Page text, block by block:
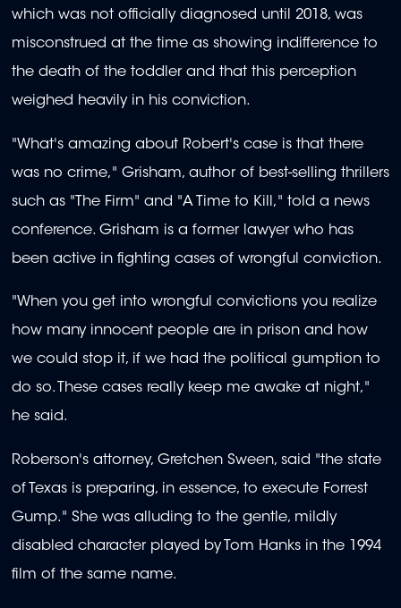
which was not officially diagnosed until 2018, was
misconstrued at the time as showing indifference to
the death of the toddler and that this perception
weighed heavily in his conviction.
"What's amazing about Robert's case is that there
was no crime," Grisham, author of best-selling thrillers
such as "The Firm" and "A Time to Kill," told a news
conference. Grisham is a former lawyer who has
been active in fighting cases of wrongful conviction.
"When you get into wrongful convictions you realize
how many innocent people are in prison and how
we could stop it, if we had the political gumption to
do so. These cases really keep me awake at night,"
he said.
Roberson's attorney, Gretchen Sween, said "the state
of Texas is preparing, in essence, to execute Forrest
Gump." She was alluding to the gentle, mildly
disabled character played by Tom Hanks in the 1994
film of the same name.